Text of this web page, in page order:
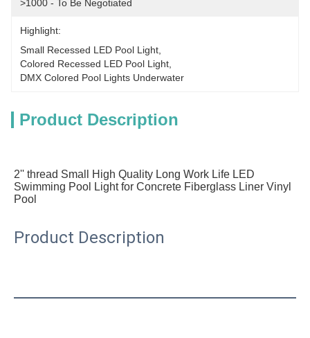
>1000 - To Be Negotiated
Highlight:
Small Recessed LED Pool Light
Colored Recessed LED Pool Light
DMX Colored Pool Lights Underwater
Product Description
2'' thread Small High Quality Long Work Life LED
Swimming Pool Light for Concrete Fiberglass Liner Vinyl
Pool
Product Description